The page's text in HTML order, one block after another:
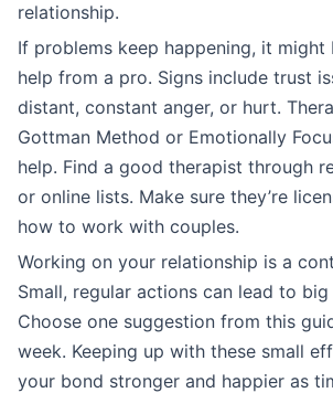
relationship.
If problems keep happening, it
help from a pro. Signs include trust
distant, constant anger, or hurt.
Gottman Method or Emotionally
help. Find a good therapist through
or online lists. Make sure they’re
how to work with couples.
Working on your relationship is a
Small, regular actions can lead to
Choose one suggestion from this
week. Keeping up with these small
your bond stronger and happier as